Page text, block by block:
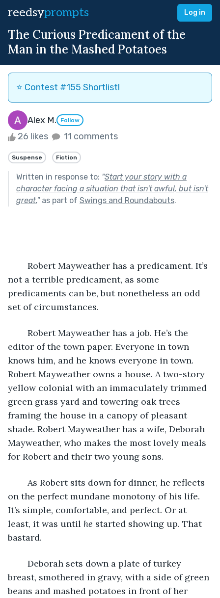
reedsyprompts Log in
The Curious Predicament of the
Man in the Mashed Potatoes
⭐️ Contest #155 Shortlist!
Alex M. Follow
26 likes 11 comments
Suspense Fiction
Written in response to: "Start your story with a
character facing a situation that isn't awful, but isn't
great."as part of Swings and Roundabouts.
not a terrible predicament, as some
predicaments can be, but nonetheless an odd
set of circumstances.
editor of the town paper. Everyone in town
knows him, and he knows everyone in town.
Robert Mayweather owns a house. A two-story
yellow colonial with an immaculately trimmed
green grass yard and towering oak trees
framing the house in a canopy of pleasant
shade. Robert Mayweather has a wife, Deborah
Mayweather, who makes the most lovely meals
for Robert and their two young sons.
on the perfect mundane monotony of his life.
It’s simple, comfortable, and perfect. Or at
least, it was until he started showing up. That
bastard.
breast, smothered in gravy, with a side of green
beans and mashed potatoes in front of her